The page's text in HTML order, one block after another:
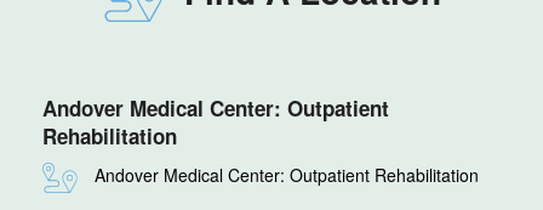
Andover Medical Center: Outpatient
Rehabilitation
Andover Medical Center: Outpatient Rehabilitation